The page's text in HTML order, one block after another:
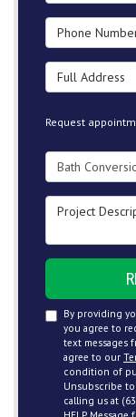
Phone Number
Full Address
Request
Project Type
Project
By providing
you agree to
text messages
agree to our
condition of
Unsubscribe to
calling us at